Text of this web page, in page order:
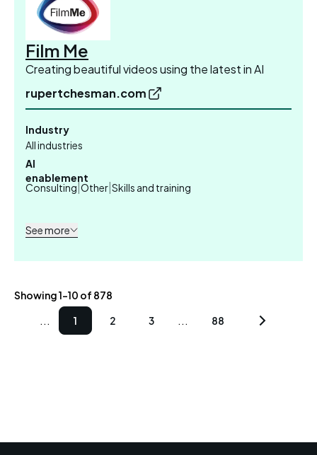
Film Me
Creating beautiful videos using the latest in AI
rupertchesman.com
Industry
All industries
AI
enablement
Consulting Other Skills and training
See more
Showing 1-10 of 878
... 1 2 3 ... 88